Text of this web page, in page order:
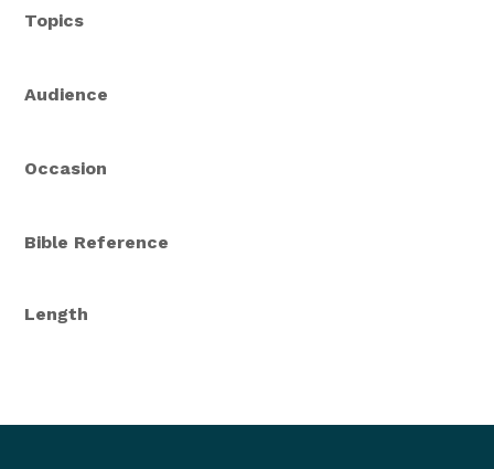
Topics
Audience
Occasion
Bible Reference
Length